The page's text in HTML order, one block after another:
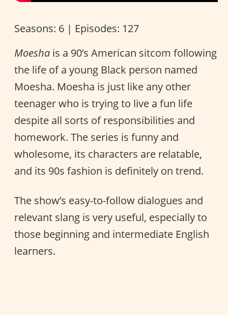
Seasons: 6 | Episodes: 127
Moesha is a 90’s American sitcom following
the life of a young Black person named
Moesha. Moesha is just like any other
teenager who is trying to live a fun life
despite all sorts of responsibilities and
homework. The series is funny and
wholesome, its characters are relatable,
and its 90s fashion is definitely on trend.
The show’s easy-to-follow dialogues and
relevant slang is very useful, especially to
those beginning and intermediate English
learners.